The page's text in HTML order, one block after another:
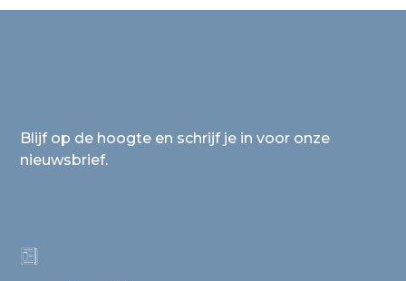
Blijf op de hoogte en schrijf je in voor onze
nieuwsbrief.